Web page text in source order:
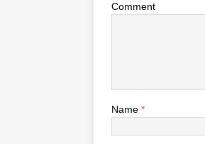
Comment
Name *